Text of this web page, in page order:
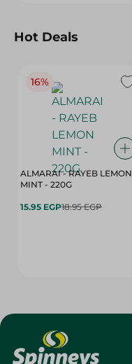
Hot Deals
16%
ALMARAI - RAYEB LEMON
MINT - 220G
15.95 EGP18.95 EGP